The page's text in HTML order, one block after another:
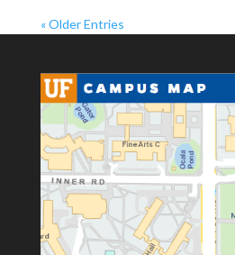
« Older Entries